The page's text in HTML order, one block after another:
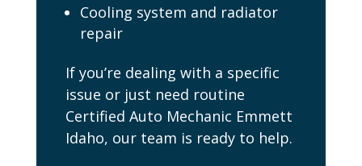
Cooling system and radiator
repair
If you’re dealing with a specific
issue or just need routine
Certified Auto Mechanic Emmett
Idaho, our team is ready to help.